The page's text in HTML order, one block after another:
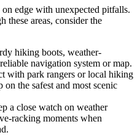
edge with unexpected pitfalls.
areas, consider the
hiking boots, weather-
navigation system or map.
with park rangers or local hiking
on the safest and most scenic
a close watch on weather
racking moments when